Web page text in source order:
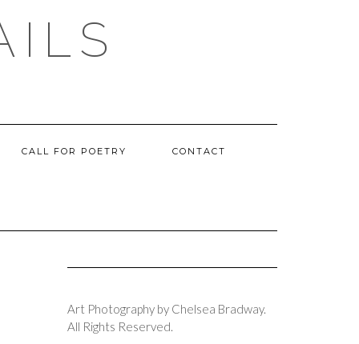
CALL FOR POETRY CONTACT
Art Photography by Chelsea Bradway.
All Rights Reserved.